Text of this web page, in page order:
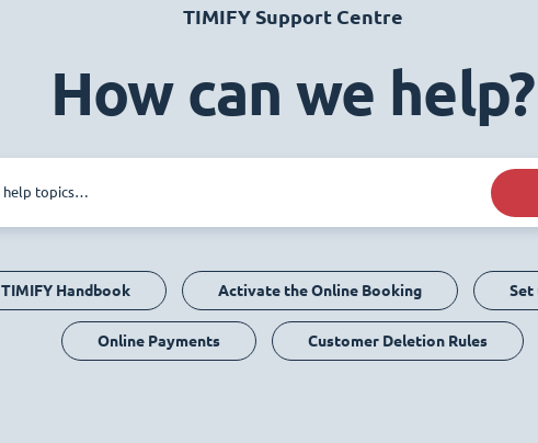
TIMIFY Support Centre
How can we help?
TIMIFY Handbook Activate the Online Booking Set
Online Payments Customer Deletion Rules